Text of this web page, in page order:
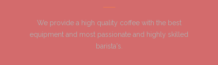
We provide a high quality coffee with the best
equipment and most passionate and highly skilled
barista's.